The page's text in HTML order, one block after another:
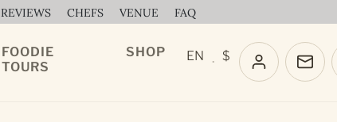
REVIEWS CHEFS VENUE FAQ
FOODIE
TOURS
SHOP EN · $